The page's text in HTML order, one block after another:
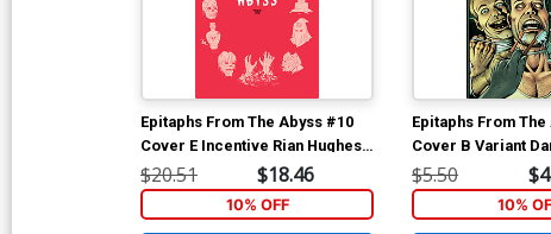
Epitaphs From The Abyss #10
Cover E Incentive Rian Hughes
Archive Edition Variant Cover
(EC Comics)
$20.51 $18.46
10% OFF
Epitaphs From
Cover B Variant
Robertson Cover
$5.50
10%